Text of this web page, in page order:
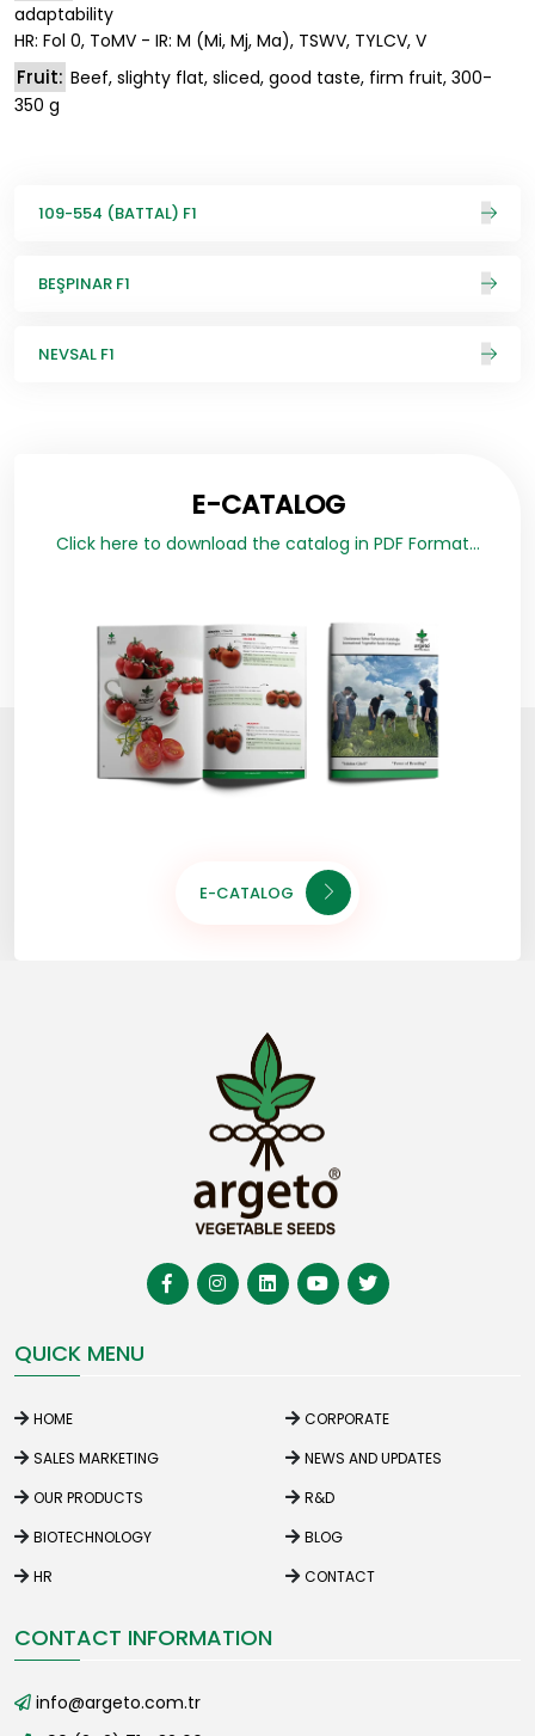
adaptability
HR: Fol 0, ToMV - IR: M (Mi, Mj, Ma), TSWV, TYLCV, V
Fruit: Beef, slighty flat, sliced, good taste, firm fruit, 300-
350 g
109-554 (BATTAL) F1
BEŞPINAR F1
NEVSAL F1
E-CATALOG
Click here to download the catalog in PDF Format...
E-CATALOG
QUICK MENU
HOME
CORPORATE
SALES MARKETING
NEWS AND UPDATES
OUR PRODUCTS
R&D
BIOTECHNOLOGY
BLOG
HR
CONTACT
CONTACT INFORMATION
info@argeto.com.tr